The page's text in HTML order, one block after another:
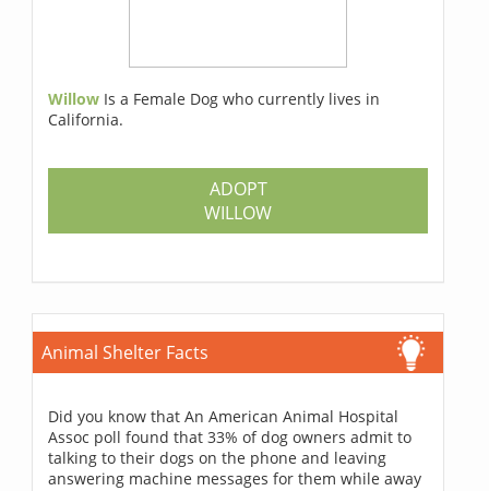
Willow Is a Female Dog who currently lives in
California.
ADOPT
WILLOW
Animal Shelter Facts
Did you know that An American Animal Hospital
Assoc poll found that 33% of dog owners admit to
talking to their dogs on the phone and leaving
answering machine messages for them while away